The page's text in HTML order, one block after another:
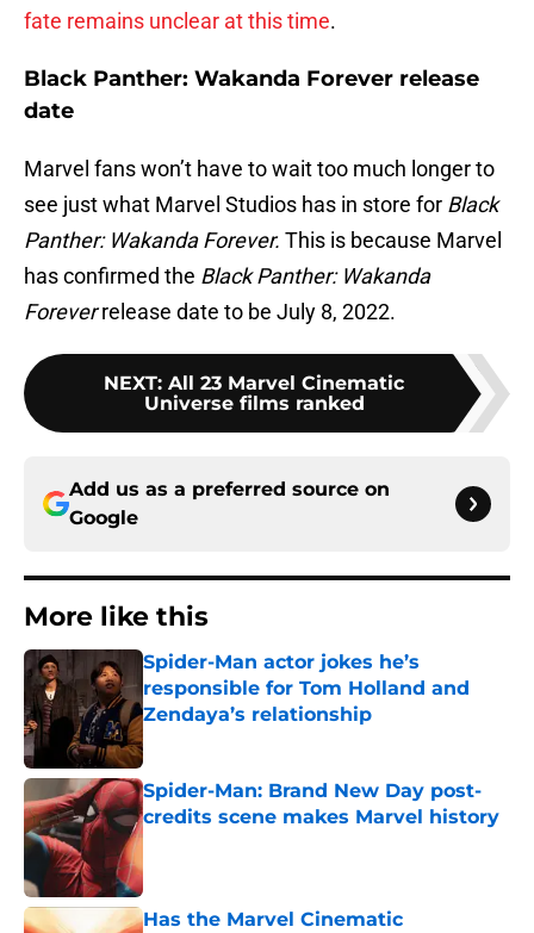
fate remains unclear at this time.
Black Panther: Wakanda Forever release
date
Marvel fans won’t have to wait too much longer to
see just what Marvel Studios has in store for Black
Panther: Wakanda Forever. This is because Marvel
has confirmed the Black Panther: Wakanda
Foreverrelease date to be July 8, 2022.
NEXT: All 23 Marvel Cinematic
Universe films ranked
Add us as a preferred source on
Google
More like this
Spider-Man actor jokes he’s
responsible for Tom Holland and
Zendaya’s relationship
Published by on Invalid Date
Spider-Man: Brand New Day post-
credits scene makes Marvel history
Published by on Invalid Date
Has the Marvel Cinematic